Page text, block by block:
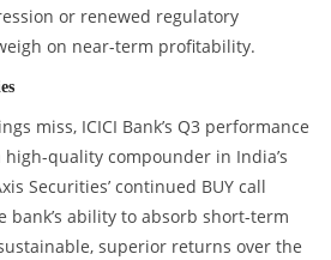
or renewed regulatory
on near-term profitability.
miss, ICICI Bank’s Q3 performance
quality compounder in India’s
Securities’ continued BUY call
bank’s ability to absorb short-term
superior returns over the